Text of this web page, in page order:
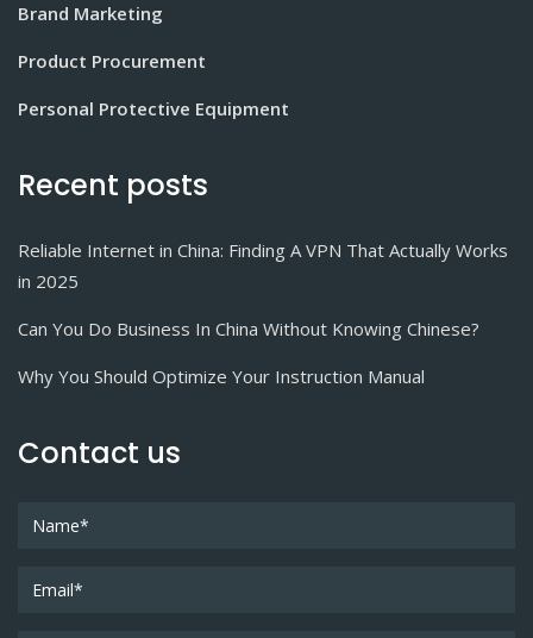
Brand Marketing
Product Procurement
Personal Protective Equipment
Recent posts
Reliable Internet in China: Finding A VPN That Actually Works
in 2025
Can You Do Business In China Without Knowing Chinese?
Why You Should Optimize Your Instruction Manual
Contact us